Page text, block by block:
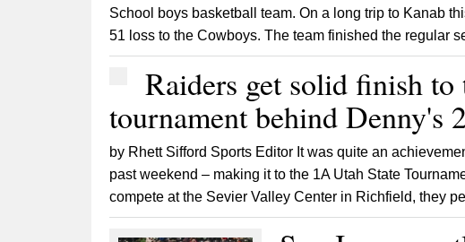
School boys basketball team. On a long trip to Kanab
51 loss to the Cowboys. The team finished the regular
Raiders get solid finish to
tournament behind Denny's
by Rhett Sifford Sports Editor It was quite an
past weekend – making it to the 1A Utah State
compete at the Sevier Valley Center in Richfield, they